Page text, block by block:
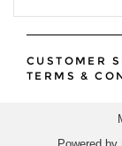
CUSTOMER
TERMS &